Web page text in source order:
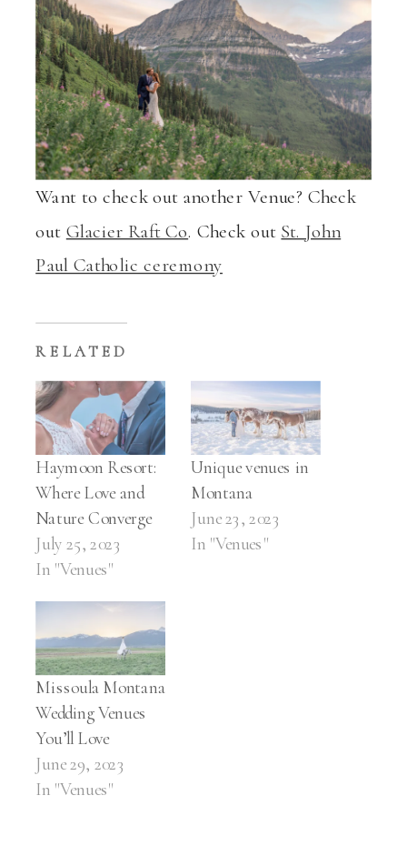
Want to check out another Venue? Check
out Glacier Raft Co. Check out St. John
Paul Catholic ceremony
RELATED
Haymoon Resort:
Where Love and
Nature Converge
July 25, 2023
In "Venues"
Unique venues in
Montana
June 23, 2023
In "Venues"
Missoula Montana
Wedding Venues
You’ll Love
June 29, 2023
In "Venues"